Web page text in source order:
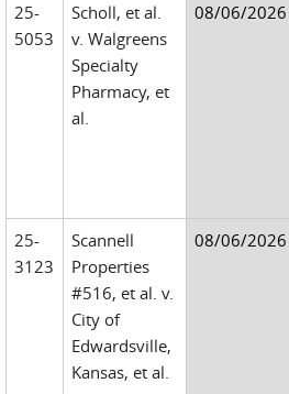
25-
5053
Scholl, et al.
v. Walgreens
Specialty
Pharmacy, et
al.
08/06/2026
25-
3123
Scannell
Properties
#516, et al. v.
City of
Edwardsville,
Kansas, et al.
08/06/2026